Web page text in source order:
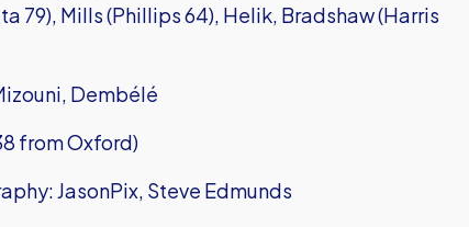
79), Mills (Phillips 64), Helik, Bradshaw (Harris
Dembélé
from Oxford)
JasonPix, Steve Edmunds